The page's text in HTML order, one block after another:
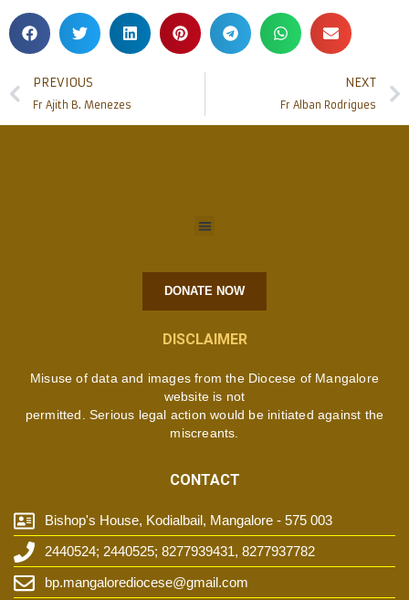
PREVIOUS
Fr Ajith B. Menezes
NEXT
Fr Alban Rodrigues
DONATE NOW
DISCLAIMER
Misuse of data and images from the Diocese of Mangalore
website is not
permitted. Serious legal action would be initiated against the
miscreants.
CONTACT
Bishop's House, Kodialbail, Mangalore - 575 003
2440524; 2440525; 8277939431, 8277937782
bp.mangalorediocese@gmail.com